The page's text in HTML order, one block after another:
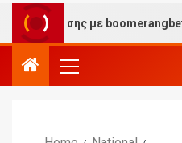
με boomerangbet